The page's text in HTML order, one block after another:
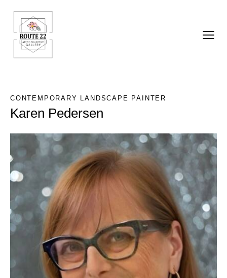
CONTEMPORARY LANDSCAPE PAINTER
Karen Pedersen